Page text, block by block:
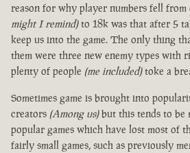
reason for why player numbers fell from
might I remind)to 18k was that after 5
keep us into the game. The only thing
them were three new enemy types with
plenty of people (me included)toke a
Sometimes game is brought into
creators (Among us)but this tends to be
popular games which have lost most of
fairly small games, such as previously